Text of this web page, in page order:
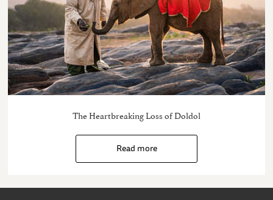
The Heartbreaking Loss of Doldol
Read more